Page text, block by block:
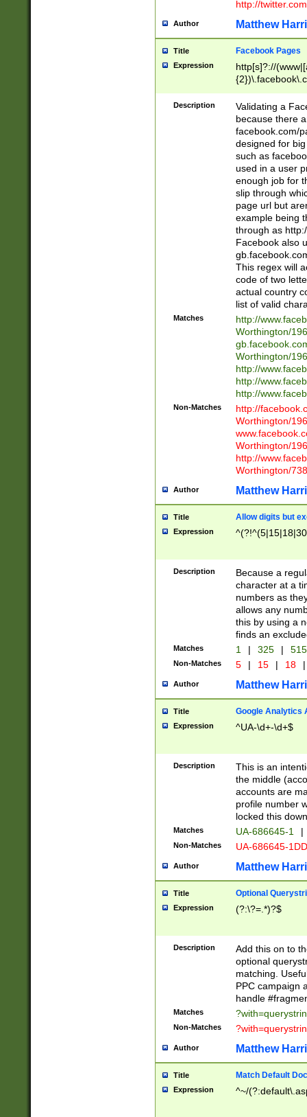
http://
Author Matthew
Title Facebook Pages
Expression
http[s]?://
9\.-]+)[/]?$
Description
Validating a
because there
facebook.com/
designed for
such as
used in a user
enough job for
slip through
page url but
example being
through as
Facebook also
This regex will
code of two
actual country
list of valid
Matches
http://
Worthington/
Worthington/
http://
http://
http://
Non-Matches
http://
Worthington/
Worthington/
http://
Worthington/
Author Matthew
Title Allow digits but
Expression
Description
Because a
character at a
numbers as
allows any
this by using a
finds an
Matches 1 | 325 |
Non-Matches 5 | 15 | 18 |
Author Matthew
Title Google Analytics
Expression ^UA-\d+-\d+$
Description
This is an
the middle
accounts are
profile number
locked this
Matches UA-686645-1 |
Non-Matches UA-686645-
Author Matthew
Title Optional
Expression (?:\?=.*)?$
Description
Add this on to
optional
matching.
PPC campaign
handle
Matches
Non-Matches
Author Matthew
Title Match Default
Expression ^~/